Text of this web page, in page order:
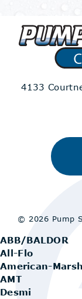
4133
ABB/BALDOR
All-Flo
American-Marsh
AMT
Desmi
© 2026 Pump